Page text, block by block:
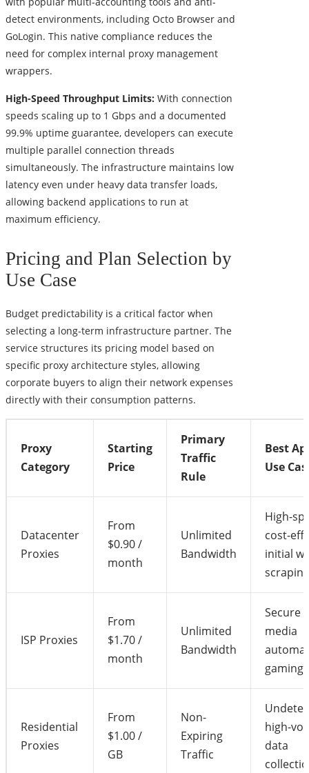
detect environments, including Octo Browser and
GoLogin. This native compliance reduces the
need for complex internal proxy management
wrappers.
High-Speed Throughput Limits: With connection
speeds scaling up to 1 Gbps and a documented
99.9% uptime guarantee, developers can execute
multiple parallel connection threads
simultaneously. The infrastructure maintains low
latency even under heavy data transfer loads,
allowing backend applications to run at
maximum efficiency.
Pricing and Plan Selection by
Use Case
Budget predictability is a critical factor when
selecting a long-term infrastructure partner. The
service structures its pricing model based on
specific proxy architecture styles, allowing
corporate buyers to align their network expenses
directly with their consumption patterns.
Proxy
Category
Starting
Price
Primary
Traffic
Rule
Best
Use
Datacenter
Proxies
From
$0.90 /
month
Unlimited
Bandwidth
High-
cost-
initial
scraping
ISP Proxies
From
$1.70 /
month
Unlimited
Bandwidth
Secure
media
gaming
Residential
Proxies
From
$1.00 /
GB
Non-
Expiring
Traffic
high-
data